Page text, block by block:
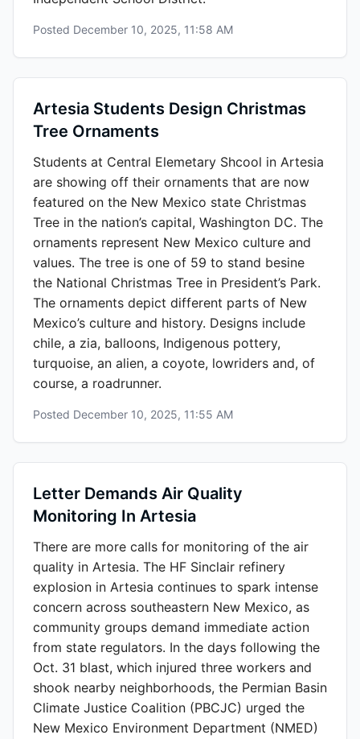
Posted December 10, 2025, 11:58 AM
Artesia Students Design Christmas
Tree Ornaments
Students at Central Elemetary Shcool in Artesia
are showing off their ornaments that are now
featured on the New Mexico state Christmas
Tree in the nation’s capital, Washington DC. The
ornaments represent New Mexico culture and
values. The tree is one of 59 to stand besine
the National Christmas Tree in President’s Park.
The ornaments depict different parts of New
Mexico’s culture and history. Designs include
chile, a zia, balloons, Indigenous pottery,
turquoise, an alien, a coyote, lowriders and, of
course, a roadrunner.
Posted December 10, 2025, 11:55 AM
Letter Demands Air Quality
Monitoring In Artesia
There are more calls for monitoring of the air
quality in Artesia. The HF Sinclair refinery
explosion in Artesia continues to spark intense
concern across southeastern New Mexico, as
community groups demand immediate action
from state regulators. In the days following the
Oct. 31 blast, which injured three workers and
shook nearby neighborhoods, the Permian Basin
Climate Justice Coalition (PBCJC) urged the
New Mexico Environment Department (NMED)